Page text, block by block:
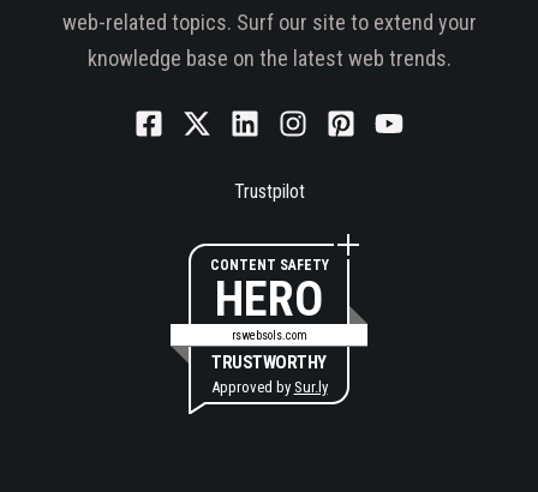
web-related topics. Surf our site to extend your
knowledge base on the latest web trends.
Trustpilot
CONTENT SAFETY
HERO
rswebsols.com
TRUSTWORTHY
Approved by Sur.ly